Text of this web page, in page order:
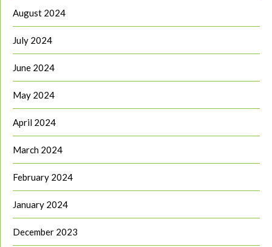
August 2024
July 2024
June 2024
May 2024
April 2024
March 2024
February 2024
January 2024
December 2023